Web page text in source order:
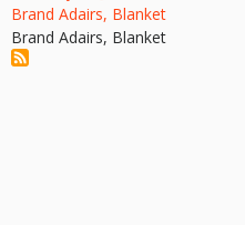
Brand Adairs, Blanket
Brand Adairs, Blanket